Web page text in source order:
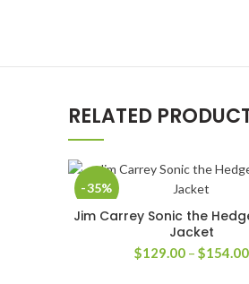
RELATED
-35%
SELECT OPTIONS
Jim Carrey Sonic the
Jacket
$129.00 – $154.00